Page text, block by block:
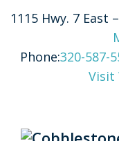
1115 Hwy. 7 East
Phone:320-587-
Visit